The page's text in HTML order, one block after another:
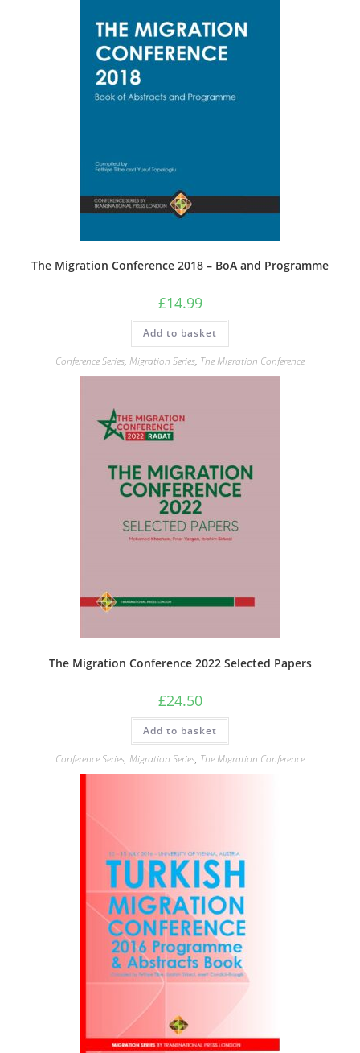
The Migration Conference 2018 – BoA and Programme
£14.99
Add to basket
Conference Series, Migration Series, The Migration Conference
The Migration Conference 2022 Selected Papers
£24.50
Add to basket
Conference Series, Migration Series, The Migration Conference